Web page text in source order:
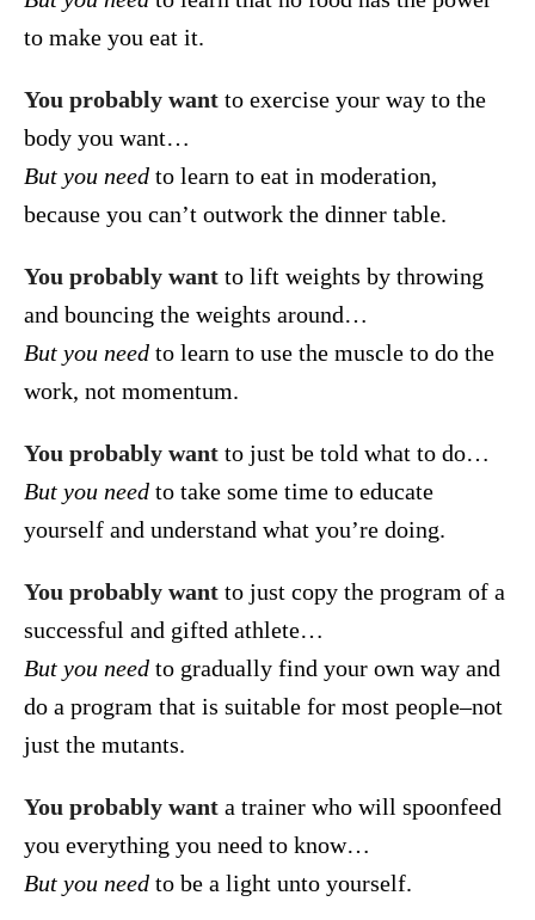
to make you eat it.
You probably want to exercise your way to the
body you want…
But you need to learn to eat in moderation,
because you can’t outwork the dinner table.
You probably want to lift weights by throwing
and bouncing the weights around…
But you need to learn to use the muscle to do the
work, not momentum.
You probably want to just be told what to do…
But you need to take some time to educate
yourself and understand what you’re doing.
You probably want to just copy the program of a
successful and gifted athlete…
But you need to gradually find your own way and
do a program that is suitable for most people–not
just the mutants.
You probably want a trainer who will spoonfeed
you everything you need to know…
But you need to be a light unto yourself.